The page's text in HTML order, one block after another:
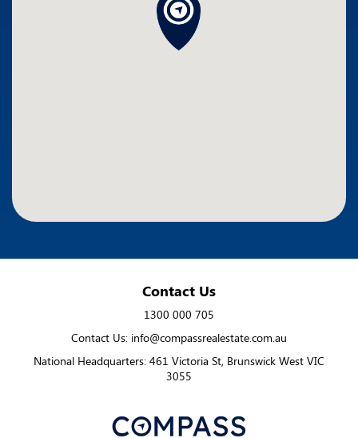
Contact Us
1300 000 705
Contact Us: info@compassrealestate.com.au
National Headquarters: 461 Victoria St, Brunswick West VIC
3055